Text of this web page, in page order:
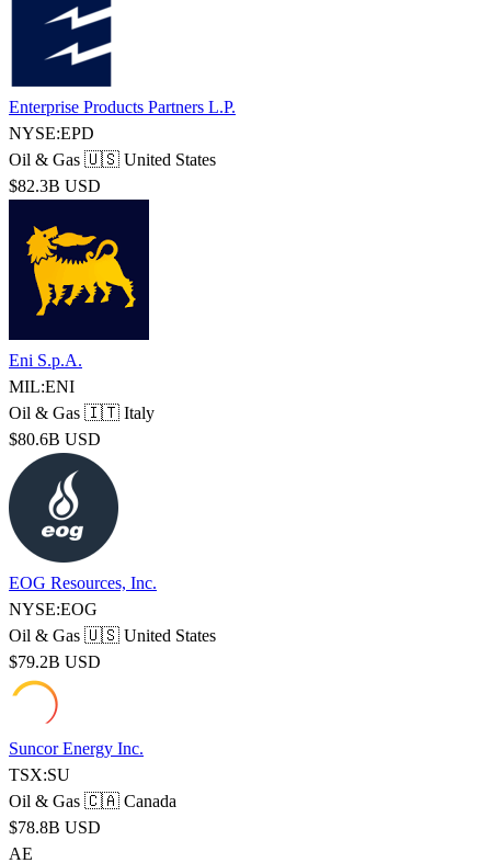
Enterprise Products Partners L.P.
NYSE:EPD
Oil & Gas 🇺🇸 United States
$82.3B USD
Eni S.p.A.
MIL:ENI
Oil & Gas 🇮🇹 Italy
$80.6B USD
EOG Resources, Inc.
NYSE:EOG
Oil & Gas 🇺🇸 United States
$79.2B USD
Suncor Energy Inc.
TSX:SU
Oil & Gas 🇨🇦 Canada
$78.8B USD
AE